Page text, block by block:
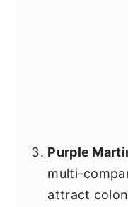
Purple
multi-
attract